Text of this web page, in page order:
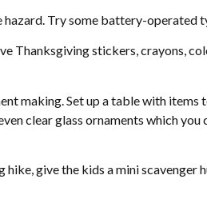
Try some battery-operated
Thanksgiving stickers, crayons,
making. Set up a table with items
clear glass ornaments which
give the kids a mini